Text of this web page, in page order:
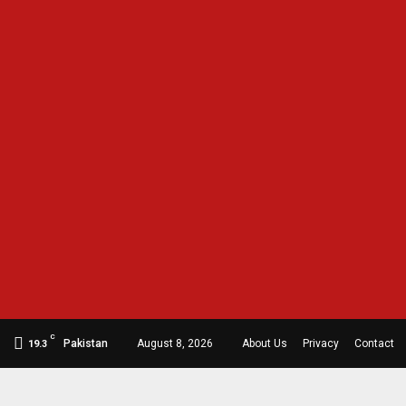
19.3
C
Pakistan August 8, 2026 About Us Privacy Contact